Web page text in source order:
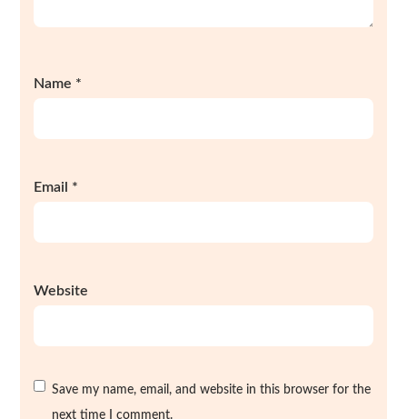
Name *
Email *
Website
Save my name, email, and website in this browser for the
next time I comment.